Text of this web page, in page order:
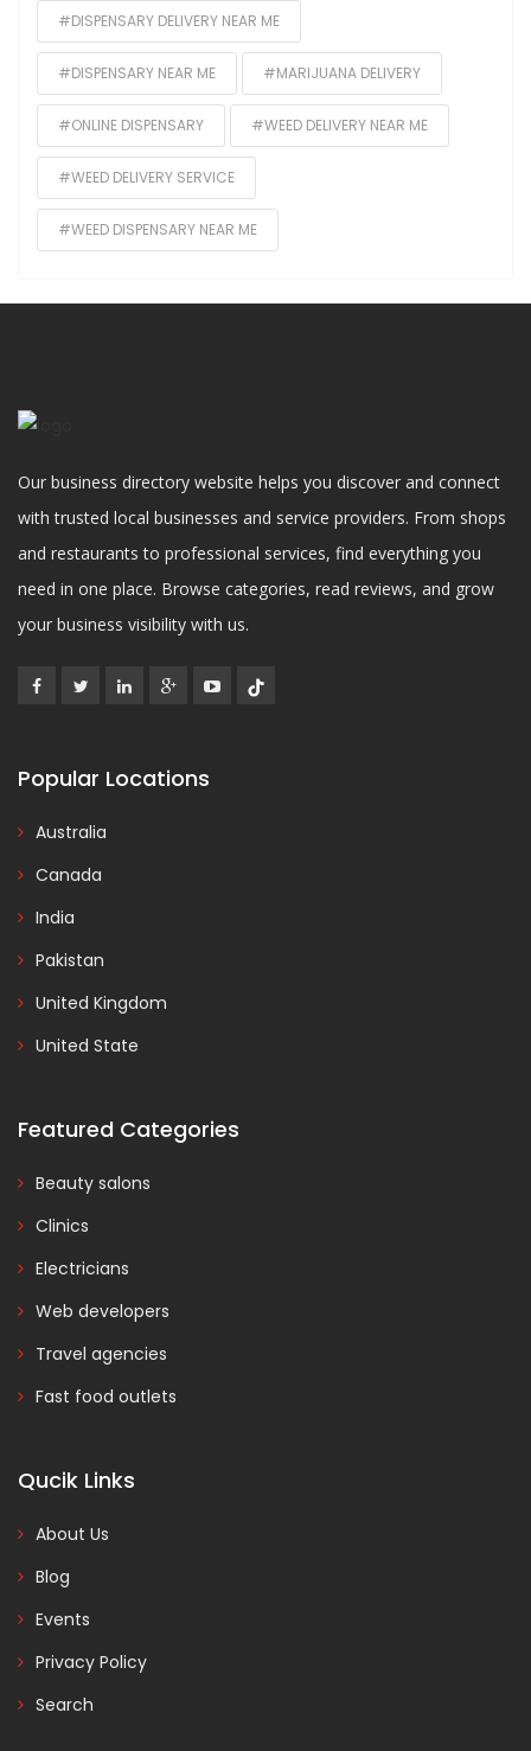
#DISPENSARY DELIVERY NEAR ME
#DISPENSARY NEAR ME #MARIJUANA DELIVERY
#ONLINE DISPENSARY #WEED DELIVERY NEAR ME
#WEED DELIVERY SERVICE
#WEED DISPENSARY NEAR ME
Our business directory website helps you discover and connect
with trusted local businesses and service providers. From shops
and restaurants to professional services, find everything you
need in one place. Browse categories, read reviews, and grow
your business visibility with us.
Popular Locations
Australia
Canada
India
Pakistan
United Kingdom
United State
Featured Categories
Beauty salons
Clinics
Electricians
Web developers
Travel agencies
Fast food outlets
Qucik Links
About Us
Blog
Events
Privacy Policy
Search